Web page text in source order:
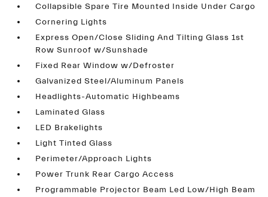
Collapsible Spare Tire Mounted Inside Under Cargo
Cornering Lights
Express Open/Close Sliding And Tilting Glass 1st
Row Sunroof w/Sunshade
Fixed Rear Window w/Defroster
Galvanized Steel/Aluminum Panels
Headlights-Automatic Highbeams
Laminated Glass
LED Brakelights
Light Tinted Glass
Perimeter/Approach Lights
Power Trunk Rear Cargo Access
Programmable Projector Beam Led Low/High Beam